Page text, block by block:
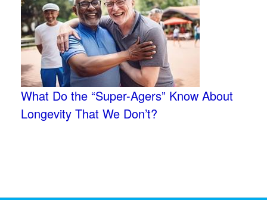
What Do the “Super-Agers” Know About
Longevity That We Don’t?